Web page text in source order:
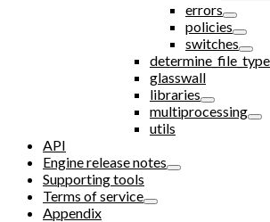
errors
policies
switches
determine_file_type
glasswall
libraries
multiprocessing
utils
API
Engine release notes
Supporting tools
Terms of service
Appendix